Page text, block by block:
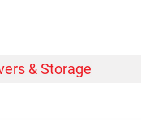
& Storage